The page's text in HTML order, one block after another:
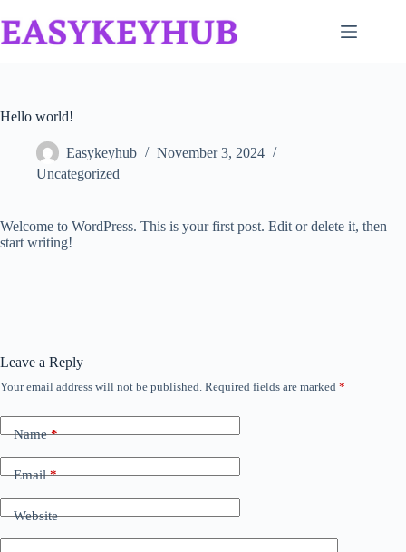
to
content
Hello world!
Easykeyhub
November 3, 2024
Uncategorized
Welcome to WordPress. This is your first post. Edit or delete it, then
start writing!
Leave a Reply
Your email address will not be published. Required fields are marked *
Name*
Email*
Website